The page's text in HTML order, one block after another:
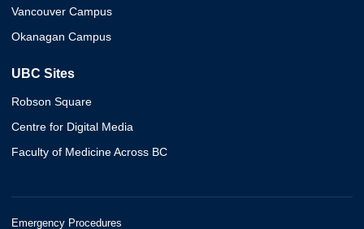
Vancouver Campus
Okanagan Campus
UBC Sites
Robson Square
Centre for Digital Media
Faculty of Medicine Across BC
Emergency Procedures